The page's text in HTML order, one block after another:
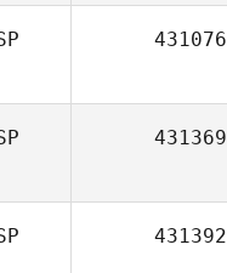
431076
431369
431392